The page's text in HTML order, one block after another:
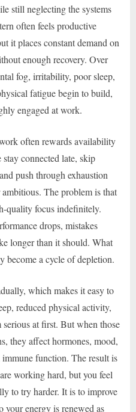
still neglecting the systems
often feels productive
it places constant demand on
enough recovery. Over
fog, irritability, poor sleep,
fatigue begin to build,
engaged at work.
often rewards availability
connected late, skip
push through exhaustion
ambitious. The problem is that
quality focus indefinitely.
drops, mistakes
longer than it should. What
become a cycle of depletion.
which makes it easy to
reduced physical activity,
serious at first. But when those
they affect hormones, mood,
function. The result is
working hard, but you feel
to try harder. It is to improve
your energy is renewed as